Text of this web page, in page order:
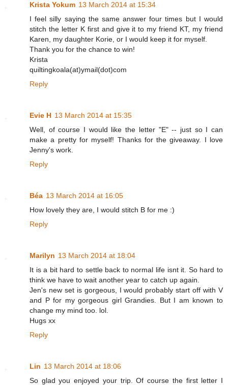
Krista Yokum 13 March 2014 at 15:34
I feel silly saying the same answer four times but I would
stitch the letter K first and give it to my friend KT, my friend
Karen, my daughter Korie, or I would keep it for myself.
Thank you for the chance to win!
Krista
quiltingkoala(at)ymail(dot)com
Reply
Evie H 13 March 2014 at 15:35
Well, of course I would like the letter "E" -- just so I can
make a pretty for myself! Thanks for the giveaway. I love
Jenny's work.
Reply
Béa 13 March 2014 at 16:05
How lovely they are, I would stitch B for me :)
Reply
Marilyn 13 March 2014 at 18:04
It is a bit hard to settle back to normal life isnt it. So hard to
think we have to wait another year to catch up again.
Jen's new set is gorgeous, I would probably start off with V
and P for my gorgeous girl Grandies. But I am known to
change my mind too. lol.
Hugs xx
Reply
Lin 13 March 2014 at 18:06
So glad you enjoyed your trip. Of course the first letter I